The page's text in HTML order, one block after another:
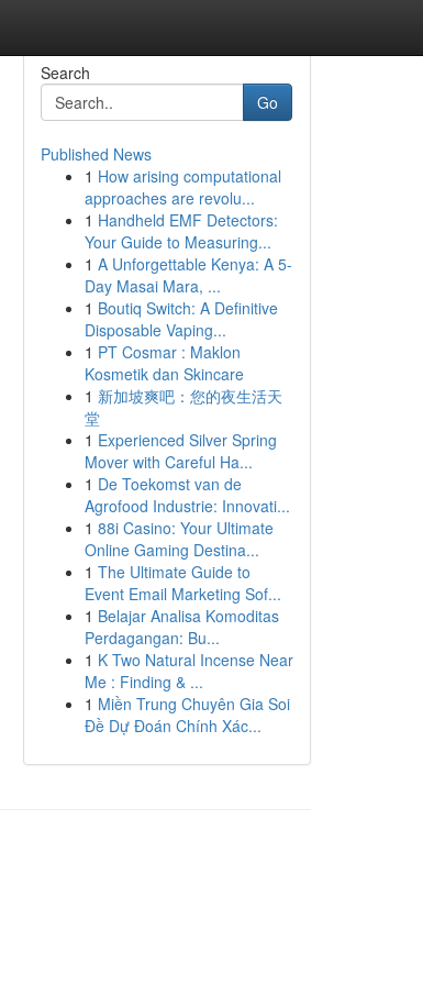
Search
Go
Published News
1 How arising computational
approaches are revolu...
1 Handheld EMF Detectors:
Your Guide to Measuring...
1 A Unforgettable Kenya: A 5-
Day Masai Mara, ...
1 Boutiq Switch: A Definitive
Disposable Vaping...
1 PT Cosmar : Maklon
Kosmetik dan Skincare
1 新加坡爽吧：您的夜生活天
堂
1 Experienced Silver Spring
Mover with Careful Ha...
1 De Toekomst van de
Agrofood Industrie: Innovati...
1 88i Casino: Your Ultimate
Online Gaming Destina...
1 The Ultimate Guide to
Event Email Marketing Sof...
1 Belajar Analisa Komoditas
Perdagangan: Bu...
1 K Two Natural Incense Near
Me : Finding & ...
1 Miền Trung Chuyên Gia Soi
Đề Dự Đoán Chính Xác...